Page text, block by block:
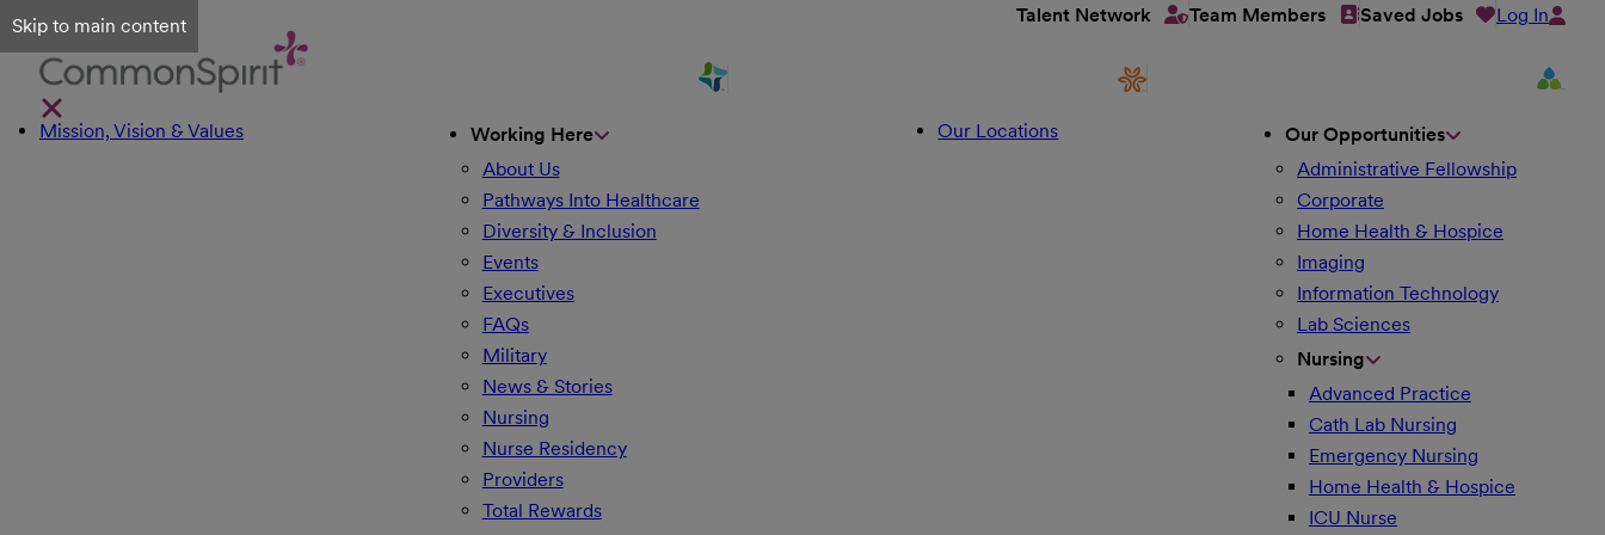
Skip to main content Talent Network Team Members Saved Jobs Log In
Mission, Vision & Values
Working Here
About Us
Pathways Into Healthcare
Diversity & Inclusion
Events
Executives
FAQs
Military
News & Stories
Nursing
Nurse Residency
Providers
Total Rewards
Our Locations
Our Opportunities
Administrative Fellowship
Corporate
Home Health & Hospice
Imaging
Information Technology
Lab Sciences
Nursing
Advanced Practice
Cath Lab Nursing
Emergency Nursing
Home Health & Hospice
ICU Nurse